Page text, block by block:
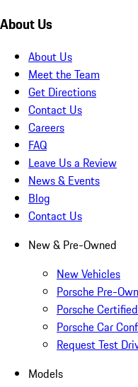
About Us
About Us
Meet the Team
Get Directions
Contact Us
Careers
FAQ
Leave Us a Review
News & Events
Blog
Contact Us
New & Pre-Owned
New Vehicles
Porsche Pre-
Porsche
Porsche Car
Request Test
Models